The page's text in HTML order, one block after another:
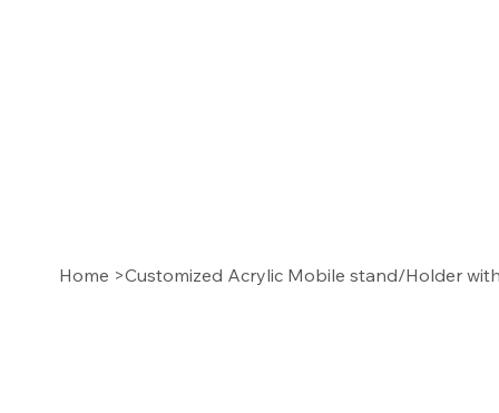
Home >Customized Acrylic Mobile stand/Holder